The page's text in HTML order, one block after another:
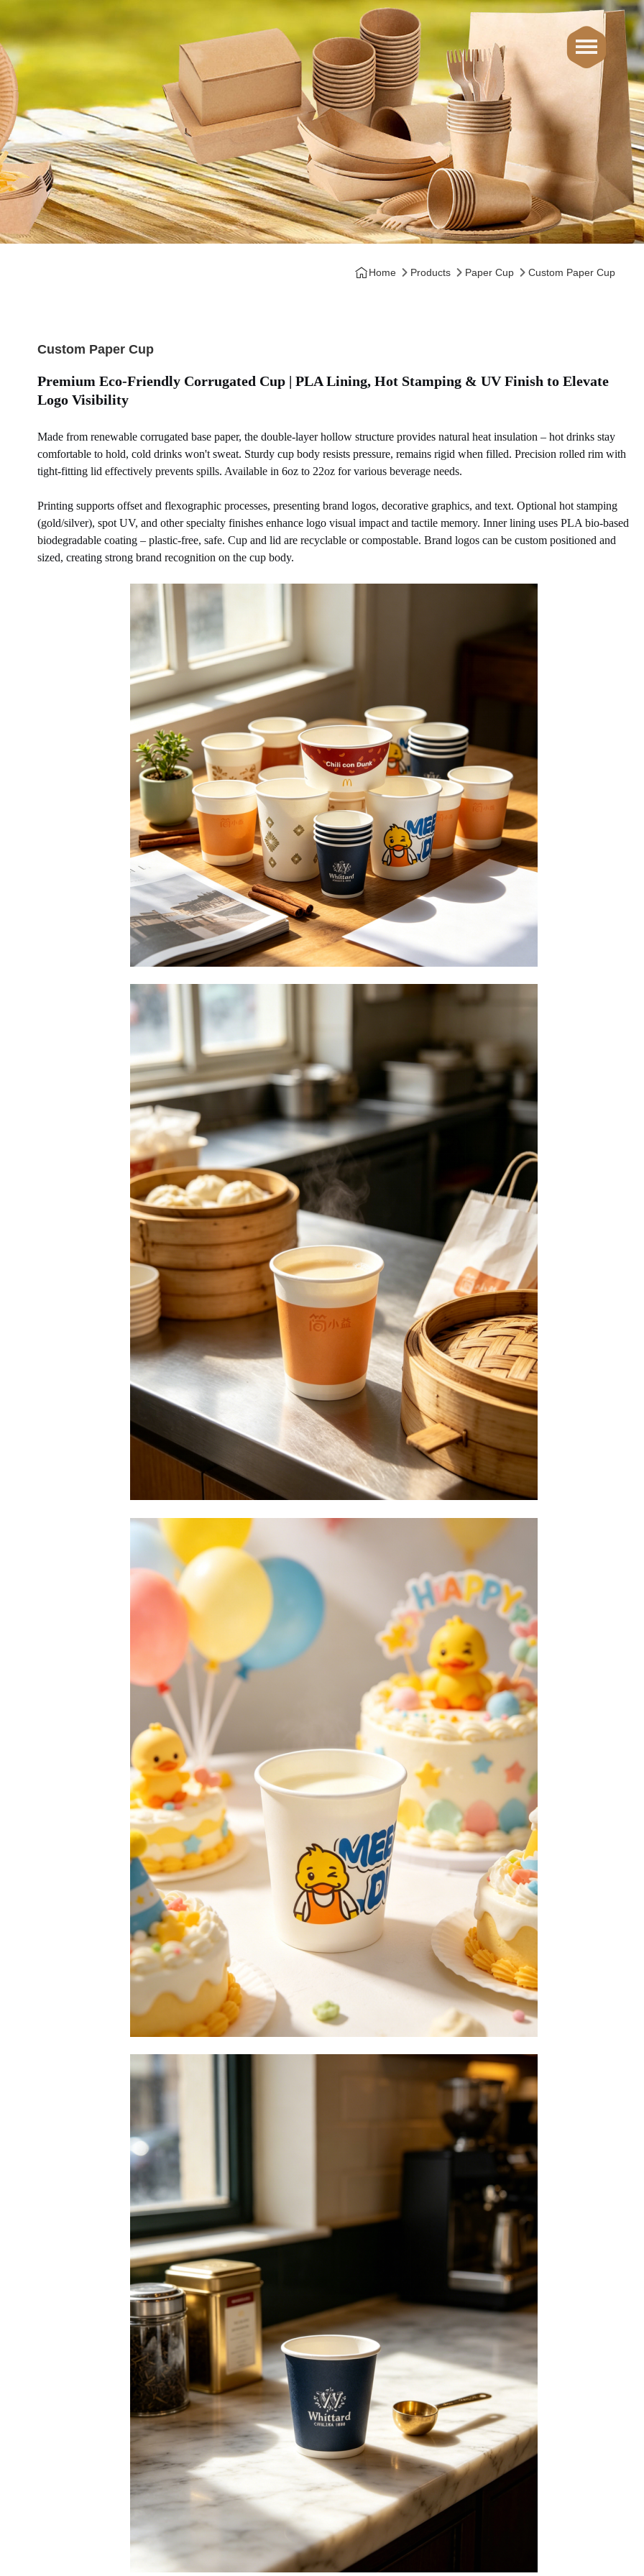
Home Products Paper Cup Custom Paper Cup
Custom Paper Cup
Premium Eco-Friendly Corrugated Cup | PLA Lining, Hot Stamping & UV Finish to Elevate
Logo Visibility
Made from renewable corrugated base paper, the double-layer hollow structure provides natural heat insulation – hot drinks stay
comfortable to hold, cold drinks won't sweat. Sturdy cup body resists pressure, remains rigid when filled. Precision rolled rim with
tight-fitting lid effectively prevents spills. Available in 6oz to 22oz for various beverage needs.
Printing supports offset and flexographic processes, presenting brand logos, decorative graphics, and text. Optional hot stamping
(gold/silver), spot UV, and other specialty finishes enhance logo visual impact and tactile memory. Inner lining uses PLA bio-based
biodegradable coating – plastic-free, safe. Cup and lid are recyclable or compostable. Brand logos can be custom positioned and
sized, creating strong brand recognition on the cup body.